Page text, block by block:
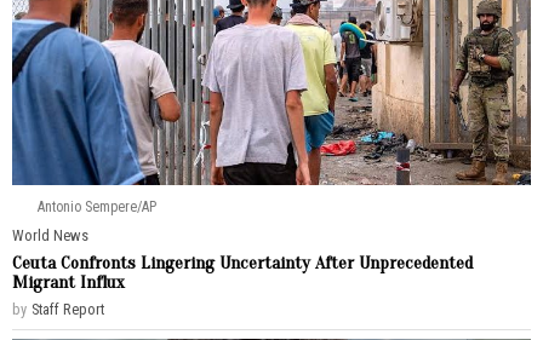
Antonio Sempere/AP
World News
Ceuta Confronts Lingering Uncertainty After Unprecedented
Migrant Influx
by Staff Report